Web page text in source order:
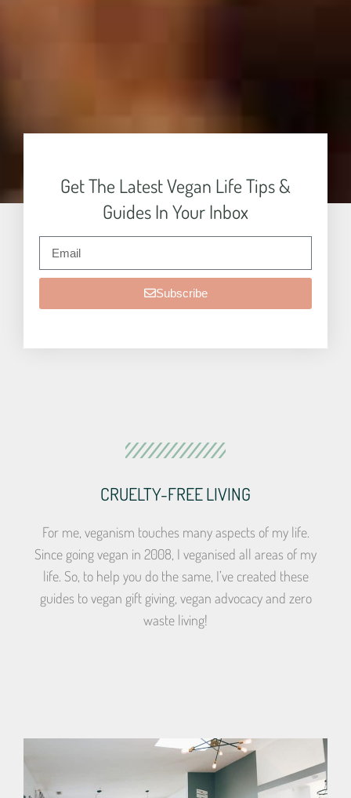
Get The Latest Vegan Life Tips &
Guides In Your Inbox
Subscribe
CRUELTY-FREE LIVING
For me, veganism touches many aspects of my life.
Since going vegan in 2008, I veganised all areas of my
life. So, to help you do the same, I’ve created these
guides to vegan gift giving, vegan advocacy and zero
waste living!